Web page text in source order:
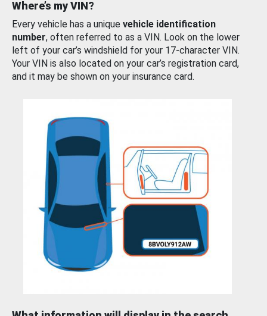
Where’s my VIN?
Every vehicle has a unique vehicle identification
number, often referred to as a VIN. Look on the lower
left of your car’s windshield for your 17-character VIN.
Your VIN is also located on your car’s registration card,
and it may be shown on your insurance card.